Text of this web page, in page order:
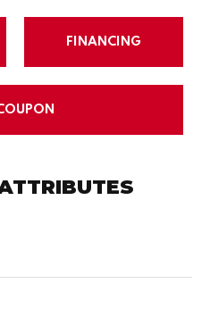
FINANCING